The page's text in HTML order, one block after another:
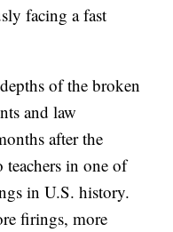
facing a fast
of the broken
and law
after the
in one of
in U.S. history.
firings, more